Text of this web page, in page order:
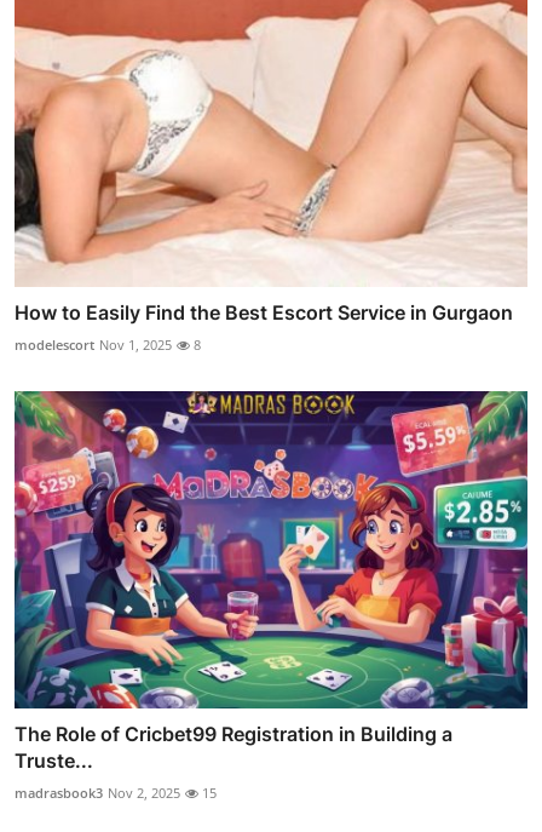
How to Easily Find the Best Escort Service in Gurgaon
modelescort Nov 1, 2025 8
The Role of Cricbet99 Registration in Building a
Truste...
madrasbook3 Nov 2, 2025 15